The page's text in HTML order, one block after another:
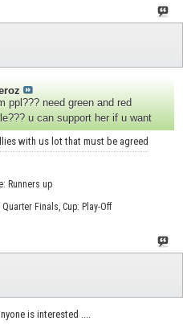
ppl??? need green and red
u can support her if u want
with us lot that must be agreed
Runners up
Finals, Cup: Play-Off
is interested ....